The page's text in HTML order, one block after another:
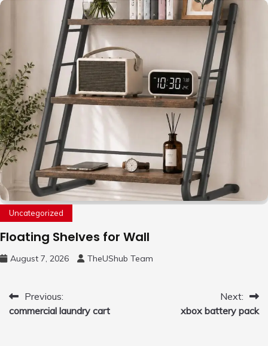
Uncategorized
Floating Shelves for Wall
August 7, 2026 TheUShub Team
Post
navigation
Previous:
commercial laundry cart
Next:
xbox battery pack